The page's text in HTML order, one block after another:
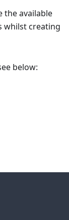
the available
whilst creating
below: